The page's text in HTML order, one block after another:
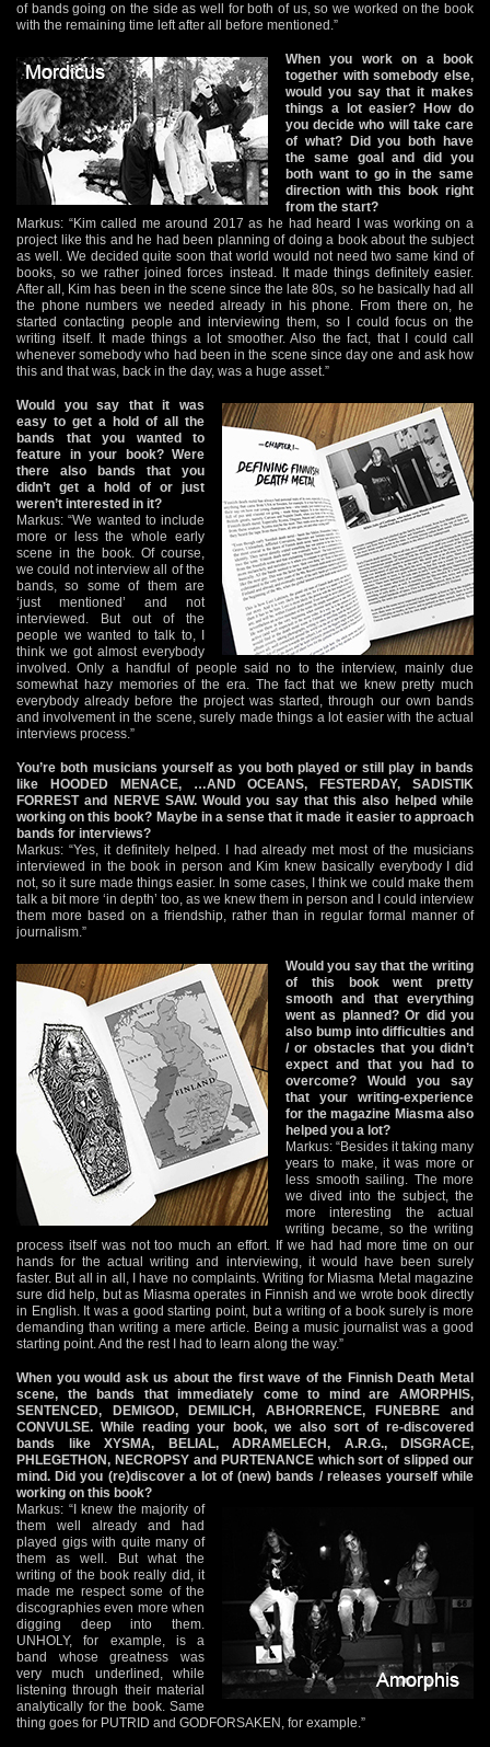
of bands going on the side as well for both of us, so we worked on the book
with the remaining time left after all before mentioned.”
When you work on a book
together with somebody else,
would you say that it makes
things a lot easier? How do
you decide who will take care
of what? Did you both have
the same goal and did you
both want to go in the same
direction with this book right
from the start?
Markus: “Kim called me around 2017 as he had heard I was working on a
project like this and he had been planning of doing a book about the subject
as well. We decided quite soon that world would not need two same kind of
books, so we rather joined forces instead. It made things definitely easier.
After all, Kim has been in the scene since the late 80s, so he basically had all
the phone numbers we needed already in his phone. From there on, he
started contacting people and interviewing them, so I could focus on the
writing itself. It made things a lot smoother. Also the fact, that I could call
whenever somebody who had been in the scene since day one and ask how
this and that was, back in the day, was a huge asset.”
Would you say that it was
easy to get a hold of all the
bands that you wanted to
feature in your book? Were
there also bands that you
didn’t get a hold of or just
weren’t interested in it?
Markus: “We wanted to include
more or less the whole early
scene in the book. Of course,
we could not interview all of the
bands, so some of them are
‘just mentioned’ and not
interviewed. But out of the
people we wanted to talk to, I
think we got almost everybody
involved. Only a handful of people said no to the interview, mainly due
somewhat hazy memories of the era. The fact that we knew pretty much
everybody already before the project was started, through our own bands
and involvement in the scene, surely made things a lot easier with the actual
interviews process.”
You’re both musicians yourself as you both played or still play in bands
like HOODED MENACE, …AND OCEANS, FESTERDAY, SADISTIK
FORREST and NERVE SAW. Would you say that this also helped while
working on this book? Maybe in a sense that it made it easier to approach
bands for interviews?
Markus: “Yes, it definitely helped. I had already met most of the musicians
interviewed in the book in person and Kim knew basically everybody I did
not, so it sure made things easier. In some cases, I think we could make them
talk a bit more ‘in depth’ too, as we knew them in person and I could interview
them more based on a friendship, rather than in regular formal manner of
journalism.”
Would you say that the writing
of this book went pretty
smooth and that everything
went as planned? Or did you
also bump into difficulties and
/ or obstacles that you didn’t
expect and that you had to
overcome? Would you say
that your writing-experience
for the magazine Miasma also
helped you a lot?
Markus: “Besides it taking many
years to make, it was more or
less smooth sailing. The more
we dived into the subject, the
more interesting the actual
writing became, so the writing
process itself was not too much an effort. If we had had more time on our
hands for the actual writing and interviewing, it would have been surely
faster. But all in all, I have no complaints. Writing for Miasma Metal magazine
sure did help, but as Miasma operates in Finnish and we wrote book directly
in English. It was a good starting point, but a writing of a book surely is more
demanding than writing a mere article. Being a music journalist was a good
starting point. And the rest I had to learn along the way.”
When you would ask us about the first wave of the Finnish Death Metal
scene, the bands that immediately come to mind are AMORPHIS,
SENTENCED, DEMIGOD, DEMILICH, ABHORRENCE, FUNEBRE and
CONVULSE. While reading your book, we also sort of re-discovered
bands like XYSMA, BELIAL, ADRAMELECH, A.R.G., DISGRACE,
PHLEGETHON, NECROPSY and PURTENANCE which sort of slipped our
mind. Did you (re)discover a lot of (new) bands / releases yourself while
working on this book?
Markus: “I knew the majority of
them well already and had
played gigs with quite many of
them as well. But what the
writing of the book really did, it
made me respect some of the
discographies even more when
digging deep into them.
UNHOLY, for example, is a
band whose greatness was
very much underlined, while
listening through their material
analytically for the book. Same
thing goes for PUTRID and GODFORSAKEN, for example.”